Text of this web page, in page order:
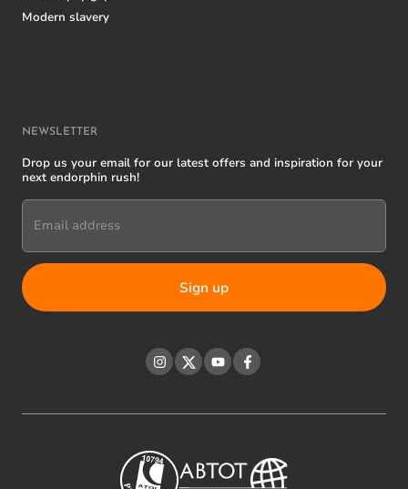
Modern slavery
NEWSLETTER
Drop us your email for our latest offers and inspiration for your
next endorphin rush!
Email address
Instagram
TwitterYouTubeFacebook